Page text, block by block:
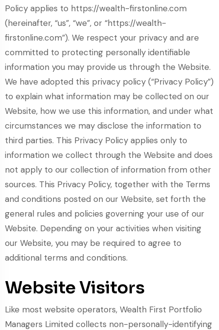
Policy applies to https://wealth-firstonline.com
(hereinafter, “us”, “we”, or “https://wealth-
firstonline.com”). We respect your privacy and are
committed to protecting personally identifiable
information you may provide us through the Website.
We have adopted this privacy policy (“Privacy Policy”)
to explain what information may be collected on our
Website, how we use this information, and under what
circumstances we may disclose the information to
third parties. This Privacy Policy applies only to
information we collect through the Website and does
not apply to our collection of information from other
sources. This Privacy Policy, together with the Terms
and conditions posted on our Website, set forth the
general rules and policies governing your use of our
Website. Depending on your activities when visiting
our Website, you may be required to agree to
additional terms and conditions.
Website Visitors
Like most website operators, Wealth First Portfolio
Managers Limited collects non-personally-identifying